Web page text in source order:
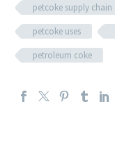
petcoke supply chain
petcoke uses
petroleum coke